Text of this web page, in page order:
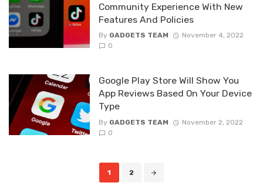
Community Experience With New
Features And Policies
By GADGETS TEAM
November 4, 2022
0
Google Play Store Will Show You
App Reviews Based On Your Device
Type
By GADGETS TEAM
November 2, 2022
0
1 2